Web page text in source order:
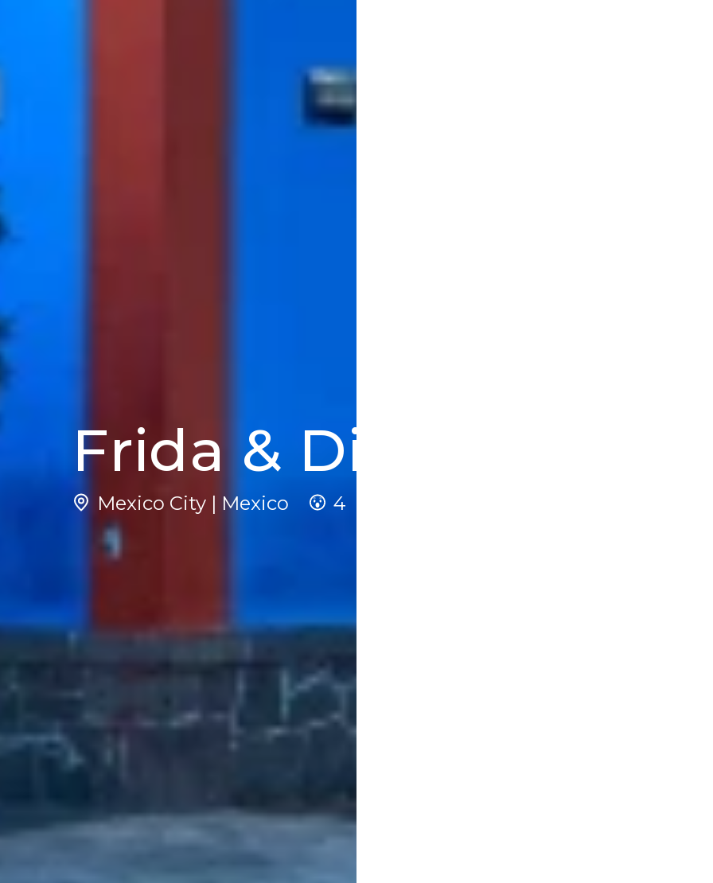
Frida & Diego's
Mexico City | Mexico 4